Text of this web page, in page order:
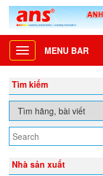
Toggle
navigation
MENU BAR
Tìm kiếm
Nhà sản xuất